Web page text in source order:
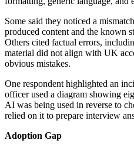
Some said they noticed a
produced content and the known
Others cited factual errors,
material did not align with UK
obvious mistakes.
One respondent highlighted an
officer used a diagram showing
AI was being used in reverse to
relied on it to prepare interview
Adoption Gap